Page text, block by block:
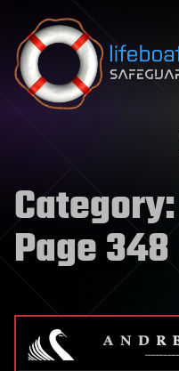
Skip to content
Category:
Page 348